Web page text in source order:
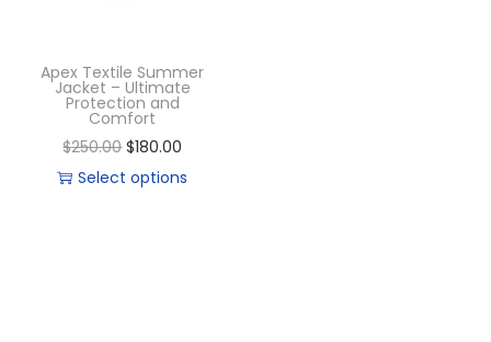
Apex Textile Summer
Jacket – Ultimate
Protection and
Comfort
$250.00 $180.00
Select options